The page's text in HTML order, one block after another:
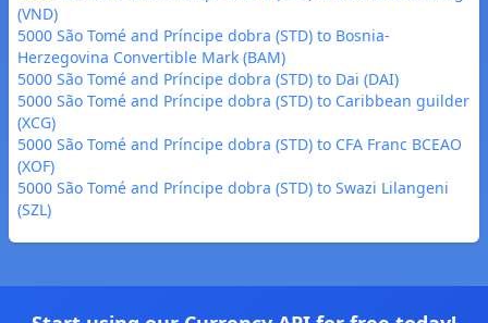
(VND)
5000 São Tomé and Príncipe dobra (STD) to Bosnia-
Herzegovina Convertible Mark (BAM)
5000 São Tomé and Príncipe dobra (STD) to Dai (DAI)
5000 São Tomé and Príncipe dobra (STD) to Caribbean guilder
(XCG)
5000 São Tomé and Príncipe dobra (STD) to CFA Franc BCEAO
(XOF)
5000 São Tomé and Príncipe dobra (STD) to Swazi Lilangeni
(SZL)